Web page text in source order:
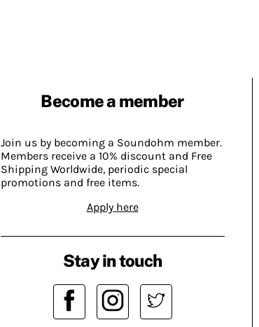
Become a member
Join us by becoming a Soundohm member.
Members receive a 10% discount and Free
Shipping Worldwide, periodic special
promotions and free items.
Apply here
Stay in touch